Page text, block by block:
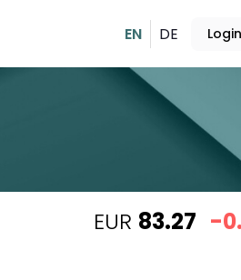
EN DE Login
EUR 83.27 -